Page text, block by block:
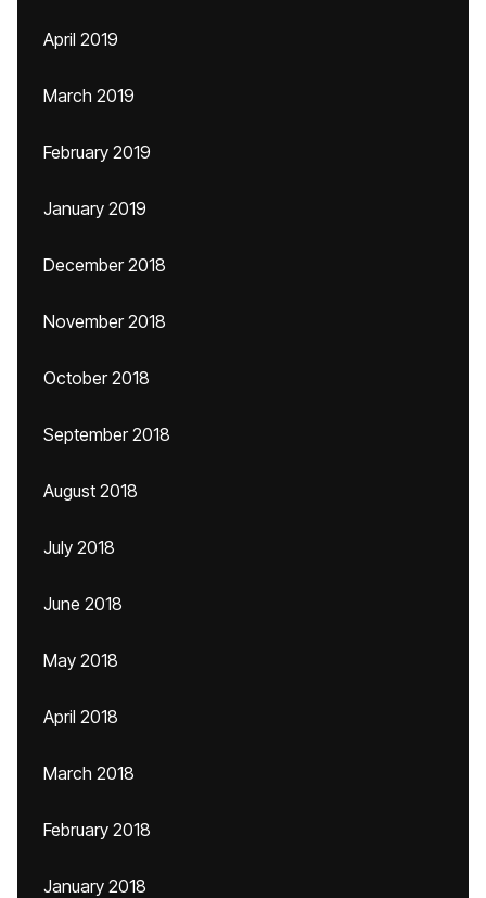
April 2019
March 2019
February 2019
January 2019
December 2018
November 2018
October 2018
September 2018
August 2018
July 2018
June 2018
May 2018
April 2018
March 2018
February 2018
January 2018